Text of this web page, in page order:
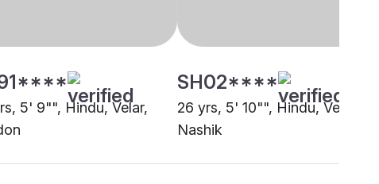
5' 9"", Hindu, Velar,
SH02****
26 yrs, 5' 10"", Hindu, Velar,
Nashik